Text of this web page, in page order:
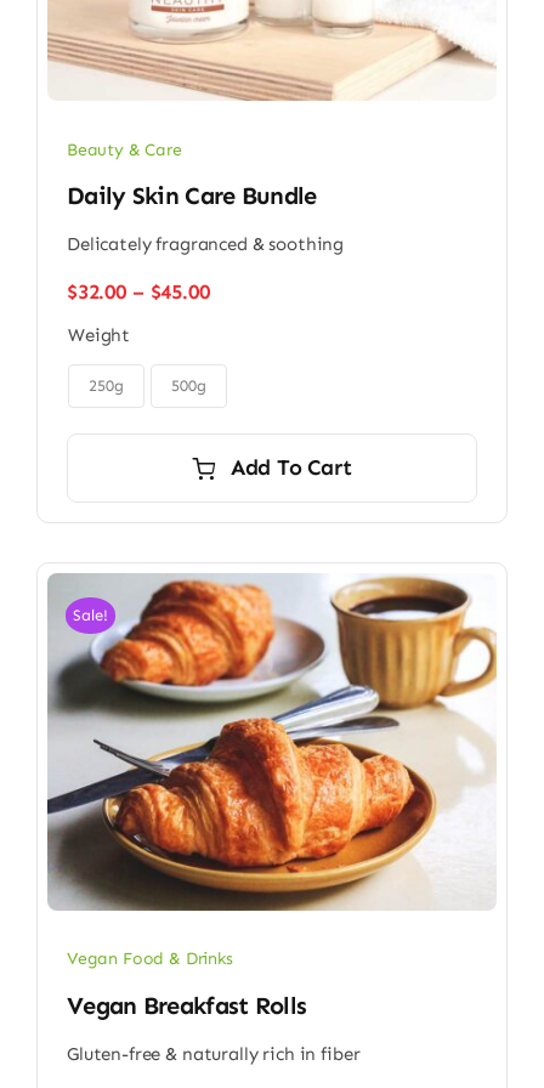
Beauty & Care
Daily Skin Care Bundle
Delicately fragranced & soothing
$32.00 – $45.00Price
through
Weight
250g 500g
Add To Cart
Sale!
Vegan Food & Drinks
Vegan Breakfast Rolls
Gluten-free & naturally rich in fiber